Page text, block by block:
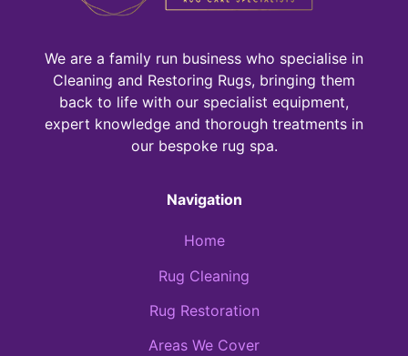
We are a family run business who specialise in
Cleaning and Restoring Rugs, bringing them
back to life with our specialist equipment,
expert knowledge and thorough treatments in
our bespoke rug spa.
Navigation
Home
Rug Cleaning
Rug Restoration
Areas We Cover